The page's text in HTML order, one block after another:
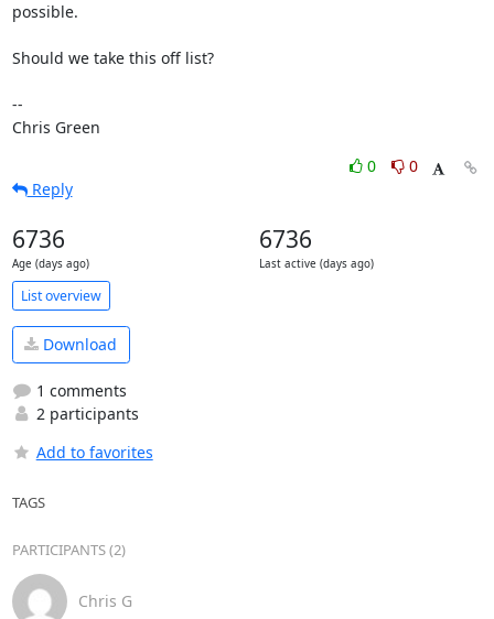
possible.
Should we take this off list?
--
Chris Green
0
0
Reply
6736
Age (days ago)
6736
Last active (days ago)
List overview
Download
1 comments
2 participants
Add to favorites
TAGS
PARTICIPANTS (2)
Chris G